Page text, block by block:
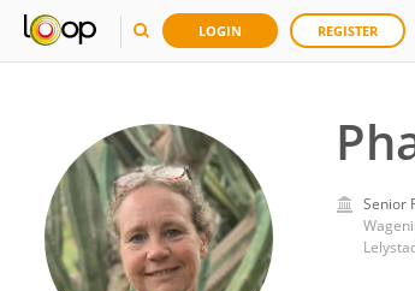
LOGIN REGISTER
Senior